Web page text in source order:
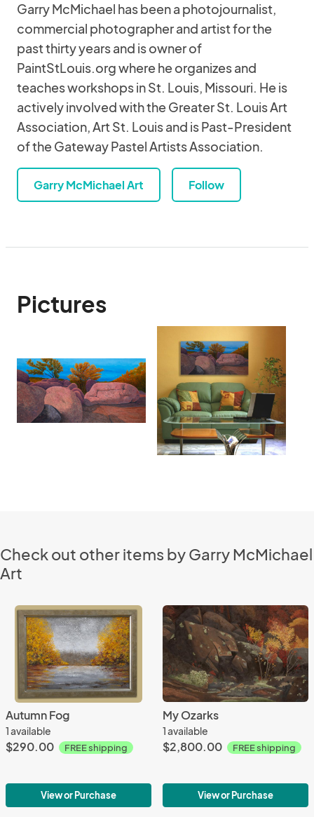
Garry McMichael has been a photojournalist,
commercial photographer and artist for the
past thirty years and is owner of
PaintStLouis.org where he organizes and
teaches workshops in St. Louis, Missouri. He is
actively involved with the Greater St. Louis Art
Association, Art St. Louis and is Past-President
of the Gateway Pastel Artists Association.
Garry McMichael Art Follow
Pictures
Check out other items by Garry McMichael
Art
Autumn Fog
1 available
$290.00 FREE shipping
View or Purchase
My Ozarks
1 available
$2,800.00 FREE shipping
View or Purchase